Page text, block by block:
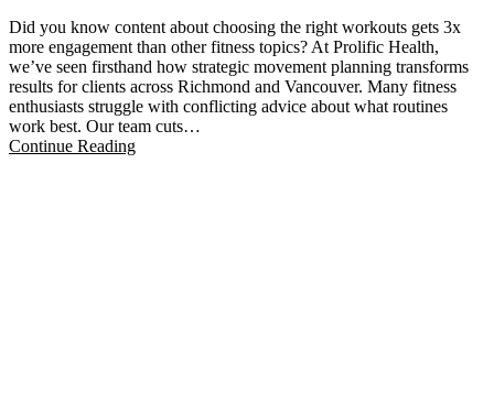
Did you know content about choosing the right workouts gets 3x
more engagement than other fitness topics? At Prolific Health,
we’ve seen firsthand how strategic movement planning transforms
results for clients across Richmond and Vancouver. Many fitness
enthusiasts struggle with conflicting advice about what routines
work best. Our team cuts…
Continue Reading